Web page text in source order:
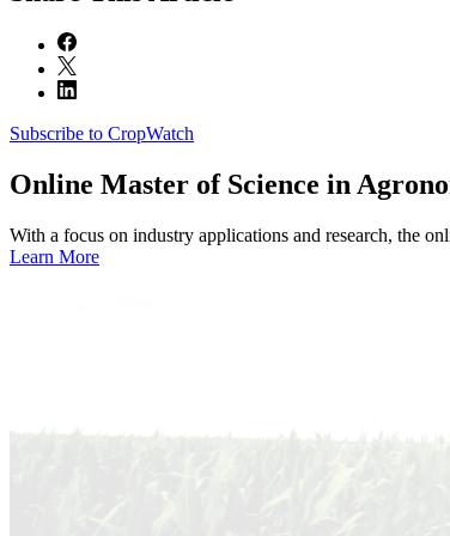
Subscribe to CropWatch
Online Master of Science in
With a focus on industry applications and research, the
Learn More